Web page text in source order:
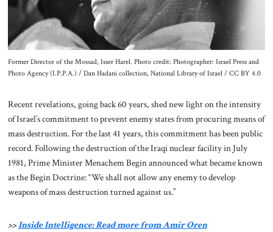
Former Director of the Mossad, Isser Harel. Photo credit: Photographer: Israel Press and
Photo Agency (I.P.P.A.) / Dan Hadani collection, National Library of Israel / CC BY 4.0
Recent revelations, going back 60 years, shed new light on the intensity
of Israel’s commitment to prevent enemy states from procuring means of
mass destruction. For the last 41 years, this commitment has been public
record. Following the destruction of the Iraqi nuclear facility in July
1981, Prime Minister Menachem Begin announced what became known
as the Begin Doctrine: “We shall not allow any enemy to develop
weapons of mass destruction turned against us.”
>>Inside Intelligence: Read more from Amir Oren